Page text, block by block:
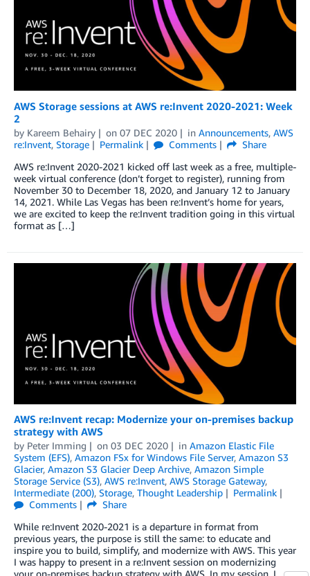
AWS Storage sessions at AWS re:Invent 2020-2021: Week
2
by Kareem Behairy on 07 DEC 2020 in Announcements, AWS
re:Invent, Storage Permalink Comments
Share
AWS re:Invent 2020-2021 kicked off last week as a free, multiple-
week virtual conference (don’t forget to register), running from
November 30 to December 18, 2020, and January 12 to January
14, 2021. While Las Vegas has been re:Invent’s home for years,
we are excited to keep the re:Invent tradition going in this virtual
format as […]
AWS re:Invent recap: Modernize your on-premises backup
strategy with AWS
by Peter Imming on 03 DEC 2020 in Amazon Elastic File
System (EFS), Amazon FSx for Windows File Server, Amazon S3
Glacier, Amazon S3 Glacier Deep Archive, Amazon Simple
Storage Service (S3), AWS re:Invent, AWS Storage Gateway,
Intermediate (200), Storage, Thought Leadership
Permalink
Comments
Share
While re:Invent 2020-2021 is a departure in format from
previous years, the purpose is still the same: to educate and
inspire you to build, simplify, and modernize with AWS. This year
I was happy to present in a re:Invent session on modernizing